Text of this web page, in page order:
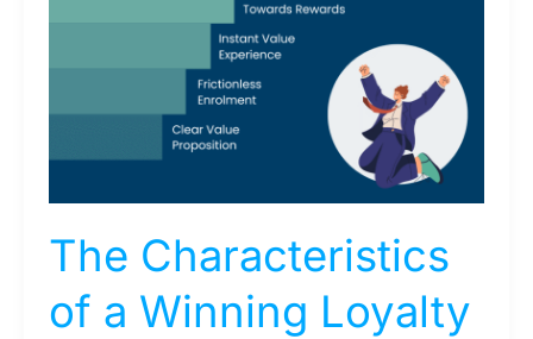
The Characteristics
of a Winning Loyalty